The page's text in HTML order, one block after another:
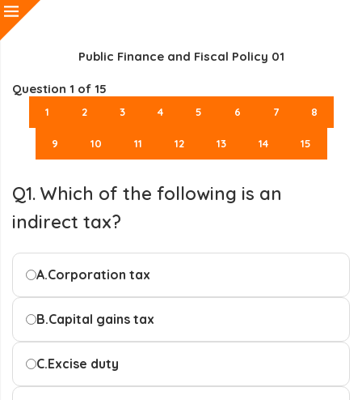
Public Finance and Fiscal Policy 01
Question 1 of 15
1 2 3 4 5 6 7 8
9 10 11 12 13 14 15
Q1. Which of the following is an
indirect tax?
A.Corporation tax
B.Capital gains tax
C.Excise duty